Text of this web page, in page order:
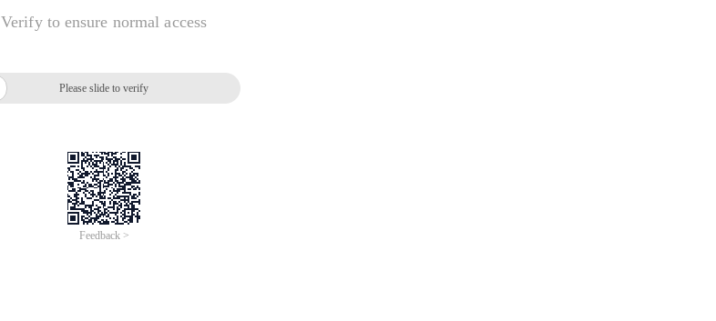
Verify to ensure normal access
Please slide to verify
Feedback >